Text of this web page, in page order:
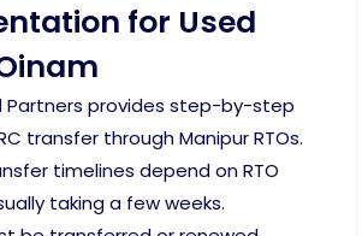
for Used
Partners provides step-by-step
transfer through Manipur RTOs.
timelines depend on RTO
taking a few weeks.